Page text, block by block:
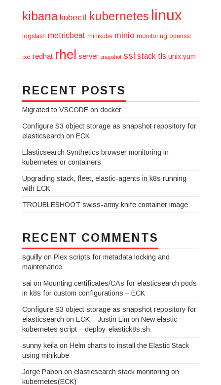
kibana kubectl kubernetes linux
logstash metricbeat minikube minio monitoring openssl
pod redhat rhel server snapshot ssl stack tls unix yum
RECENT POSTS
Migrated to VSCODE on docker
Configure S3 object storage as snapshot repository for
elasticsearch on ECK
Elasticsearch Synthetics browser monitoring in
kubernetes or containers
Upgrading stack, fleet, elastic-agents in k8s running
with ECK
TROUBLESHOOT swiss-army knife container image
RECENT COMMENTS
sguillyon Plex scripts for metadata locking and
maintenance
sai on Mounting certificates/CAs for elasticsearch pods
in k8s for custom configurations – ECK
Configure S3 object storage as snapshot repository for
elasticsearch on ECK – Justin Lim on New elastic
kubernetes script – deploy-elastick8s.sh
sunny keilaon Helm charts to install the Elastic Stack
using minikube
Jorge Pabon on elasticsearch stack monitoring on
kubernetes(ECK)